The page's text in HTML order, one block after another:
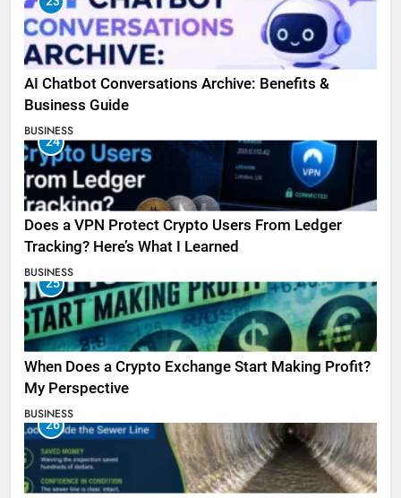
AI Chatbot Conversations Archive: Benefits &
Business Guide
BUSINESS
24
Does a VPN Protect Crypto Users From Ledger
Tracking? Here’s What I Learned
BUSINESS
25
When Does a Crypto Exchange Start Making Profit?
My Perspective
BUSINESS
26